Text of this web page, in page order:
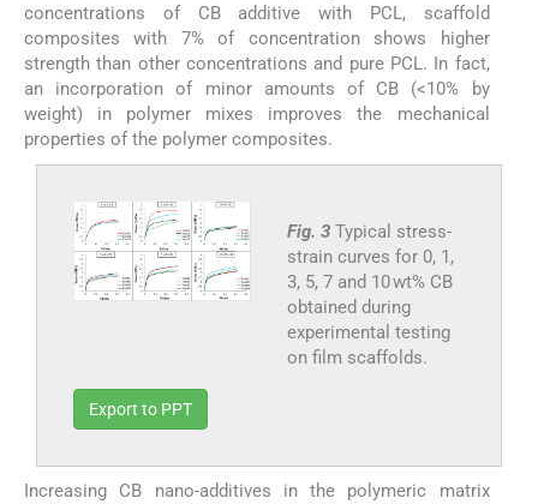
concentrations of CB additive with PCL, scaffold
composites with 7% of concentration shows higher
strength than other concentrations and pure PCL. In fact,
an incorporation of minor amounts of CB (<10% by
weight) in polymer mixes improves the mechanical
properties of the polymer composites.
Fig. 3 Typical stress-
strain curves for 0, 1,
3, 5, 7 and 10 wt% CB
obtained during
experimental testing
on film scaffolds.
Export to PPT
Increasing CB nano-additives in the polymeric matrix